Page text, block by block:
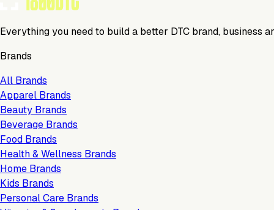
Everything you need to build a better DTC brand, business
Brands
All Brands
Apparel Brands
Beauty Brands
Beverage Brands
Food Brands
Health & Wellness Brands
Home Brands
Kids Brands
Personal Care Brands